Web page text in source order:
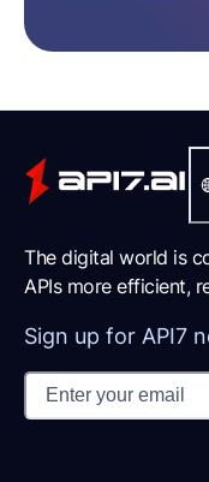
The digital world is
APIs more efficient,
Sign up for API7